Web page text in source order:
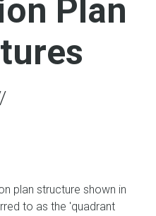
Plan
plan structure shown in
to as the 'quadrant